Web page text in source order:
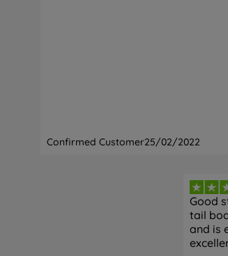
Confirmed Customer25/02/2022
Good
tail
and is